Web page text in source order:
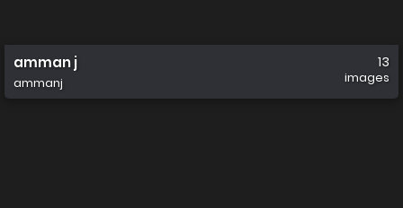
amman j
ammanj
13
images